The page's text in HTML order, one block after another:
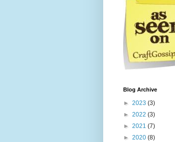
Blog Archive
► 2023 (3)
► 2022 (3)
► 2021 (7)
► 2020 (8)